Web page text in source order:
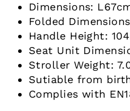
Dimensions:
Folded
Handle Height:
Seat Unit
Stroller Weight:
Sutiable from
Complies with